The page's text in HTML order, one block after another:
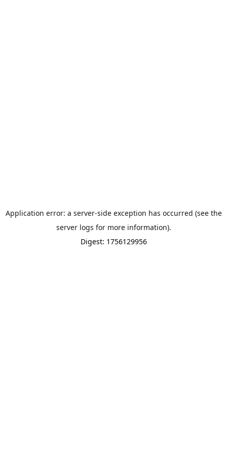
Application error: a server-side exception has occurred (see the
server logs for more information).
Digest: 1756129956